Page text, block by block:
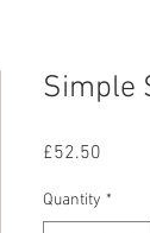
Simple
£52.50
Quantity *